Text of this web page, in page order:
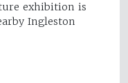
exhibition is
Ingleston